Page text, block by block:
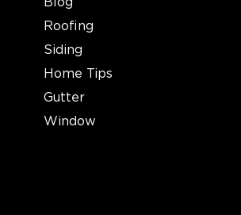
Roofing
Siding
Home Tips
Gutter
Window